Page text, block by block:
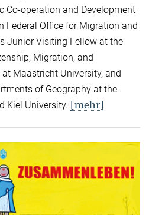
Co-operation and Development
Federal Office for Migration and
Junior Visiting Fellow at the
Migration, and
at Maastricht University, and
of Geography at the
Kiel University. [mehr]